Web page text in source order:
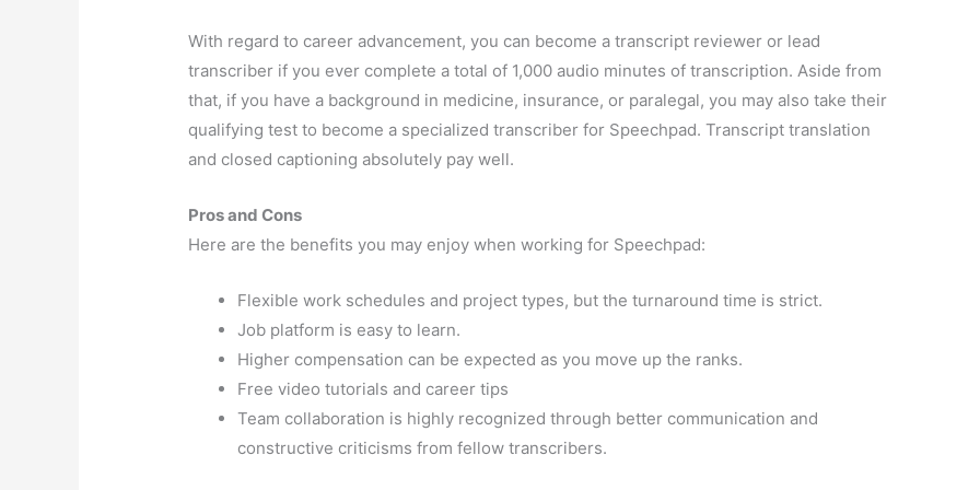
With regard to career advancement, you can become a transcript reviewer or lead
transcriber if you ever complete a total of 1,000 audio minutes of transcription. Aside from
that, if you have a background in medicine, insurance, or paralegal, you may also take their
qualifying test to become a specialized transcriber for Speechpad. Transcript translation
and closed captioning absolutely pay well.
Pros and Cons
Here are the benefits you may enjoy when working for Speechpad:
Flexible work schedules and project types, but the turnaround time is strict.
Job platform is easy to learn.
Higher compensation can be expected as you move up the ranks.
Free video tutorials and career tips
Team collaboration is highly recognized through better communication and
constructive criticisms from fellow transcribers.